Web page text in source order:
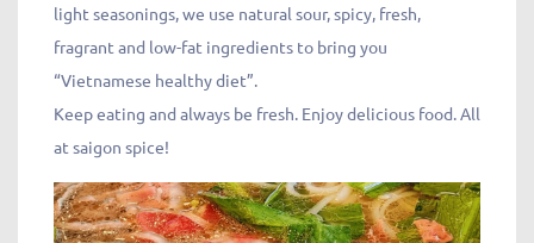
light seasonings, we use natural sour, spicy, fresh,
fragrant and low-fat ingredients to bring you
“Vietnamese healthy diet”.
Keep eating and always be fresh. Enjoy delicious food. All
at saigon spice!